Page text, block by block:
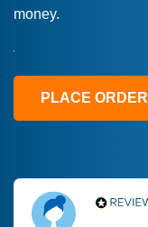
money.
PLACE ORDER